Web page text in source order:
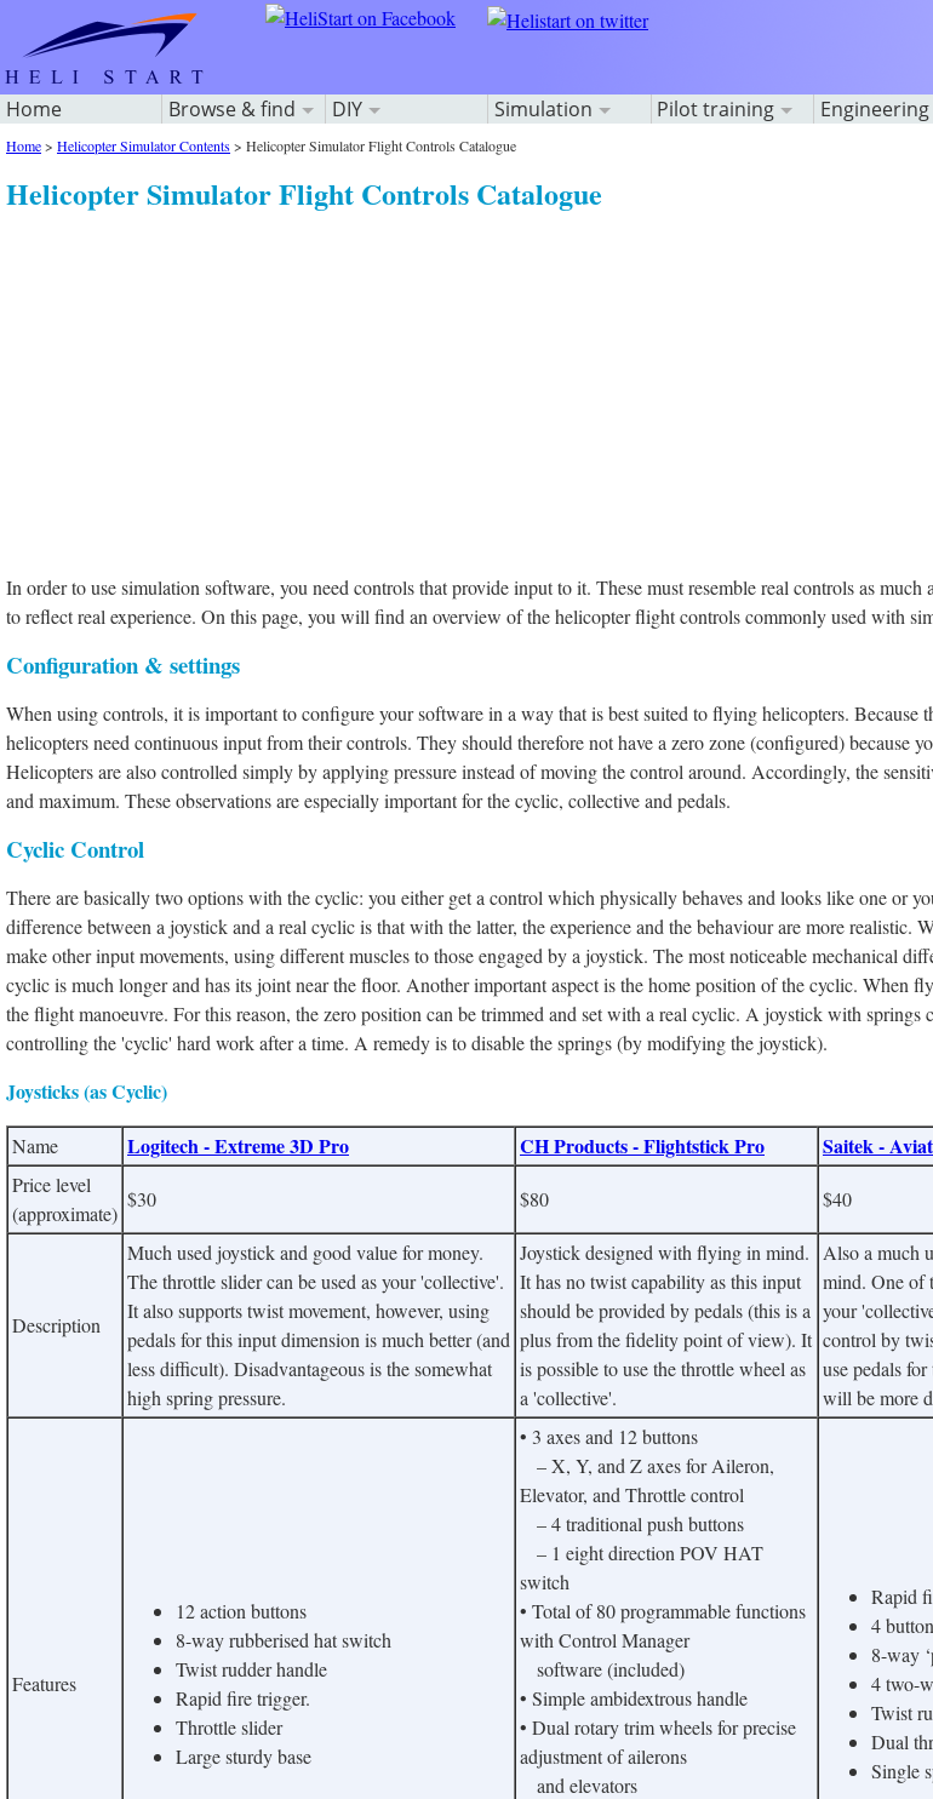
Home Browse & find DIY Simulation Pilot training Engineering
Home> Helicopter Simulator Contents> Helicopter Simulator Flight Controls Catalogue
Helicopter Simulator Flight Controls Catalogue
In order to use simulation software, you need controls that provide input toit. These must resemble real controls as
to reflect real experience. On this page, you will find an overview of the helicopter flight controls commonly used with
Configuration & settings
When using controls, it is important to configure your software in a way that is best suited to flying helicopters. Because
helicopters need continuous input from their controls. They should therefore not have a zero zone (configured) because
Helicopters are also controlled simply by applying pressure instead of moving the control around. Accordingly, the
and maximum. These observations are especially important for the cyclic, collective and pedals.
Cyclic Control
There arebasically two options with the cyclic: you either get a control which physically behaves and looks like one or
difference between a joystick and a real cyclic is that with the latter, the experience and the behaviour are more realistic.
make other input movements, using different muscles to those engaged by a joystick. The most noticeable mechanical
cyclic is much longer and has its joint near the floor. Another important aspect is the home position of the cyclic. When
the flight manoeuvre. For this reason, the zero position can be trimmed and set with a real cyclic. A joystick with
controlling the 'cyclic' hard work after a time. A remedy is to disable the springs (by modifying the joystick).
Joysticks (as Cyclic)
Name Logitech - Extreme 3D Pro CH Products - Flightstick Pro Saitek -
Price level
(approximate)
$30 $80 $40
Description
Much used joystick and good value for money.
The throttle slider can be used as your 'collective'.
It also supports twist movement, however, using
pedals for this input dimension is much better (and
less difficult). Disadvantageous is the somewhat
high spring pressure.
Joystick designed with flying in mind.
It has no twist capability as this input
should be provided by pedals (this is a
plus from the fidelity point of view). It
is possible to use the throttle wheel as
a 'collective'.
Also a much
mind. One of
your
control by
use pedals
will be more
Features
12 action buttons
8-way rubberised hat switch
Twist rudder handle
Rapid fire trigger.
Throttle slider
Large sturdy base
• 3 axes and 12 buttons
– X, Y, and Z axes for Aileron,
Elevator, and Throttle control
– 4 traditional push buttons
– 1 eight direction POV HAT
switch
• Total of 80 programmable functions
with Control Manager
software (included)
• Simple ambidextrous handle
• Dual rotary trim wheels for precise
adjustment of ailerons
and elevators
Rapid
4
8-way
4 two-
Twist
Dual
Single